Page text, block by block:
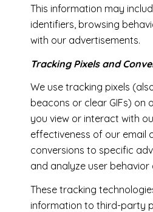
This information may
identifiers, browsing
with our advertisements.
Tracking Pixels and
We use tracking pixels
beacons or clear GIFs) on
you view or interact with
effectiveness of our email
conversions to specific
and analyze user behavior
These tracking
information to third-party